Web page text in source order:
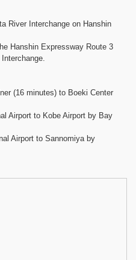
River Interchange on Hanshin
Hanshin Expressway Route 3
(16 minutes) to Boeki Center
Airport to Kobe Airport by Bay
Airport to Sannomiya by